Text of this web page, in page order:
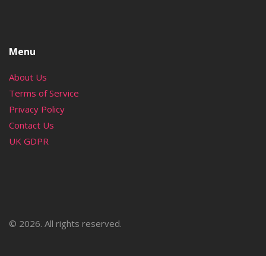
Menu
About Us
Terms of Service
Privacy Policy
Contact Us
UK GDPR
© 2026. All rights reserved.